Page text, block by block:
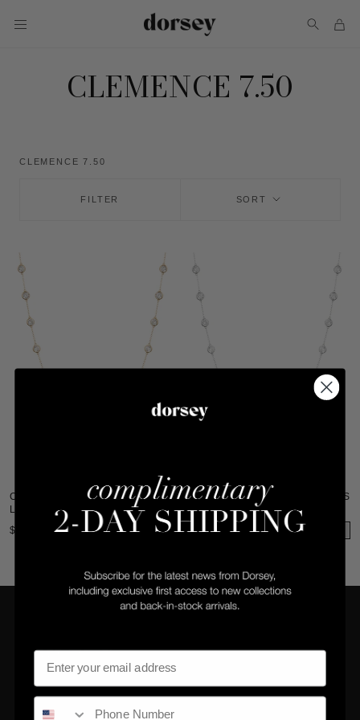
content
CLEMENCE 7.50
CLEMENCE 7.50
FILTER SORT
CLEMENCE NECKLACE IN 7.50 CTS
LAB WHITE SAPPHIRE
$340
CLEMENCE NECKLACE IN 7.50 CTS
LAB WHITE SAPPHIRE
$315
COMPANY CLIENT SERVICES